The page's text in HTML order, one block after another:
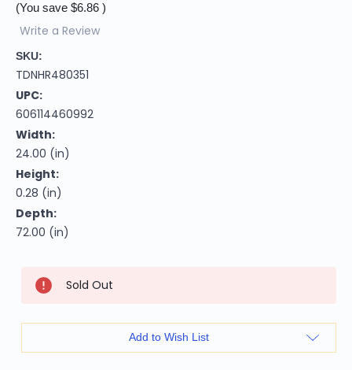
(You save $6.86 )
Write a Review
SKU:
TDNHR480351
UPC:
606114460992
Width:
24.00 (in)
Height:
0.28 (in)
Depth:
72.00 (in)
Stock:
Sold Out
Add to Wish List